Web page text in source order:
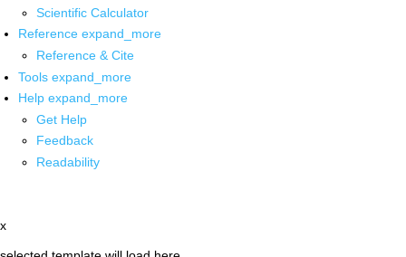
Scientific Calculator
Reference expand_more
Reference & Cite
Tools expand_more
Help expand_more
Get Help
Feedback
Readability
x